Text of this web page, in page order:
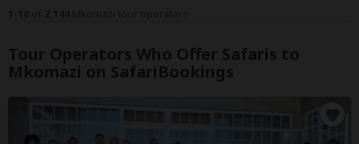
Tour Operators Who Offer Safaris to
Mkomazi on SafariBookings